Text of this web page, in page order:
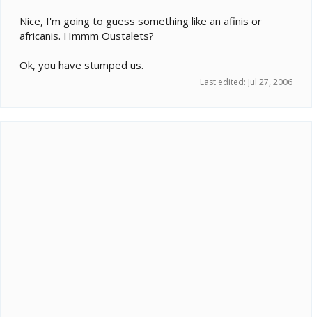
Nice, I'm going to guess something like an afinis or
africanis. Hmmm Oustalets?
Ok, you have stumped us.
Last edited: Jul 27, 2006